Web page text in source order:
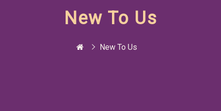
New To Us
New To Us